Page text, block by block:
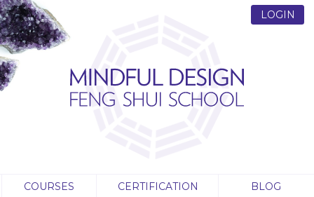
LOGIN
COURSES CERTIFICATION BLOG